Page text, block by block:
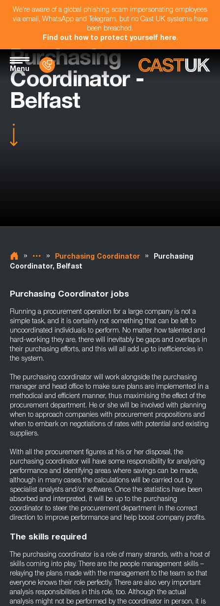
We're aware of a global phishing scam impersonating employees
via email, WhatsApp and Telegram, but no Cast UK systems have
been breached.
Find out how to protect yourself here.
Menu
Purchasing
Coordinator -
Belfast
» » Purchasing Coordinator »
Purchasing
Coordinator, Belfast
Purchasing Coordinator jobs
Running a procurement operation for a large company is not a
simple task, and it is certainly not something that can be left to
uncoordinated individuals to perform. No matter how talented and
hard-working they are, there will inevitably be gaps and overlaps in
their purchasing efforts, and this will all add up to inefficiencies in
the system.
The purchasing coordinator will work alongside the purchasing
manager and head office to make sure plans are implemented in a
methodical and efficient manner, thus maximising the effect of the
procurement department. He or she will be involved with planning
when to approach companies with procurement propositions and
when to embark on negotiations of rates with potential and existing
suppliers.
With all the procurement figures at his or her disposal, the
purchasing coordinator will have some responsibility for analysing
performance and identifying areas where savings can be made,
although in many cases the calculations will be carried out by
specialist analysts and/or software. Once the statistics have been
absorbed and interpreted, it will be up to the purchasing
coordinator to steer the procurement department in the correct
direction to improve performance and help boost company profits.
The skills required
The purchasing coordinator is a role of many strands, with a host of
skills coming into play. There are the people management skills –
relaying the plans made with the management to the team so that
everyone knows their role perfectly. There are also very important
analysis responsibilities in this role, too. Although the actual
analysis might not be performed by the coordinator in person, it is